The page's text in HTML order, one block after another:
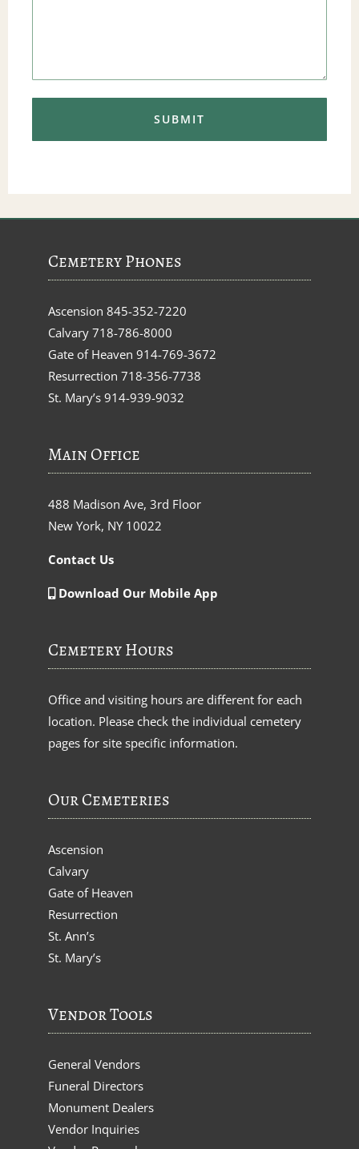
Cemetery Phones
Ascension 845-352-7220
Calvary 718-786-8000
Gate of Heaven 914-769-3672
Resurrection 718-356-7738
St. Mary’s 914-939-9032
Main Office
488 Madison Ave, 3rd Floor
New York, NY 10022
Contact Us
Download Our Mobile App
Cemetery Hours
Office and visiting hours are different for each
location. Please check the individual cemetery
pages for site specific information.
Our Cemeteries
Ascension
Calvary
Gate of Heaven
Resurrection
St. Ann’s
St. Mary’s
Vendor Tools
General Vendors
Funeral Directors
Monument Dealers
Vendor Inquiries